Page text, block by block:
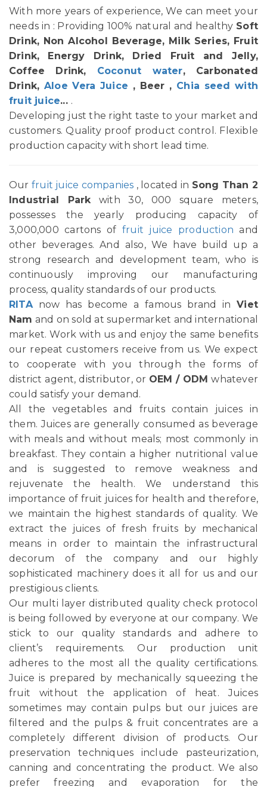
With more years of experience, We can meet your
needs in : Providing 100% natural and healthy Soft
Drink, Non Alcohol Beverage, Milk Series, Fruit
Drink, Energy Drink, Dried Fruit and Jelly,
Coffee Drink, Coconut water, Carbonated
Drink, Aloe Vera Juice , Beer , Chia seed with
fruit juice... .
Developing just the right taste to your market and
customers. Quality proof product control. Flexible
production capacity with short lead time.
Our fruit juice companies , located in Song Than 2
Industrial Parkwith 30, 000 square meters,
possesses the yearly producing capacity of
3,000,000 cartons of fruit juice production and
other beverages. And also, We have build up a
strong research and development team, who is
continuously improving our manufacturing
process, quality standards of our products.
RITAnow has become a famous brand inViet
Nam and on sold at supermarket and international
market. Work with us and enjoy the same benefits
our repeat customers receive from us. We expect
to cooperate with you through the forms of
district agent, distributor, or OEM / ODM whatever
could satisfy your demand.
All the vegetables and fruits contain juices in
them. Juices are generally consumed as beverage
with meals and without meals; most commonly in
breakfast. They contain a higher nutritional value
and is suggested to remove weakness and
rejuvenate the health. We understand this
importance of fruit juices for health and therefore,
we maintain the highest standards of quality. We
extract the juices of fresh fruits by mechanical
means in order to maintain the infrastructural
decorum of the company and our highly
sophisticated machinery does it all for us and our
prestigious clients.
Our multi layer distributed quality check protocol
is being followed by everyone at our company. We
stick to our quality standards and adhere to
client’s requirements. Our production unit
adheres to the most all the quality certifications.
Juice is prepared by mechanically squeezing the
fruit without the application of heat. Juices
sometimes may contain pulps but our juices are
filtered and the pulps & fruit concentrates are a
completely different division of products. Our
preservation techniques include pasteurization,
canning and concentrating the product. We also
prefer freezing and evaporation for the